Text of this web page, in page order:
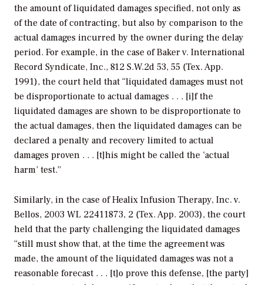
the amount of liquidated damages specified, not only as
of the date of contracting, but also by comparison to the
actual damages incurred by the owner during the delay
period. For example, in the case ofBaker v. International
Record Syndicate, Inc., 812 S.W.2d 53, 55 (Tex. App.
1991), the court held that “liquidated damages must not
be disproportionate to actual damages . . . [i]f the
liquidated damages are shown to be disproportionate to
the actual damages, then the liquidated damages can be
declared a penalty and recovery limited to actual
damages proven . . . [t]his might be called the ‘actual
harm’ test.”
Similarly, in the case ofHealix Infusion Therapy, Inc. v.
Bellos, 2003 WL 22411873, 2 (Tex. App. 2003), the court
held that the party challenging the liquidated damages
“still must show that, at the time the agreement was
made, the amount of the liquidated damages was not a
reasonable forecast . . . [t]o prove this defense, [the party]